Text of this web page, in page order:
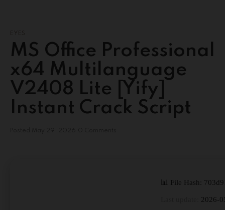
EYES
MS Office Professional
x64 Multilanguage
V2408 Lite [Yify]
Instant Crack Script
📊 File Hash:
2026-